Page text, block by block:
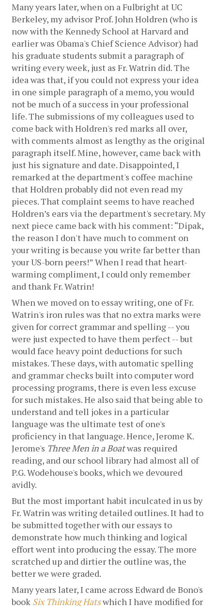
Many years later, when on a Fulbright at UC
Berkeley, my advisor Prof. John Holdren (who is
now with the Kennedy School at Harvard and
earlier was Obama's Chief Science Advisor) had
his graduate students submit a paragraph of
writing every week, just as Fr. Watrin did. The
idea was that, if you could not express your idea
in one simple paragraph of a memo, you would
not be much of a success in your professional
life. The submissions of my colleagues used to
come back with Holdren's red marks all over,
with comments almost as lengthy as the original
paragraph itself. Mine, however, came back with
just his signature and date. Disappointed, I
remarked at the department's coffee machine
that Holdren probably did not even read my
pieces. That complaint seems to have reached
Holdren’s ears via the department's secretary. My
next piece came back with his comment: “Dipak,
the reason I don't have much to comment on
your writing is because you write far better than
your US-born peers!” When I read that heart-
warming compliment, I could only remember
and thank Fr. Watrin!
When we moved on to essay writing, one of Fr.
Watrin's iron rules was that no extra marks were
given for correct grammar and spelling -- you
were just expected to have them perfect -- but
would face heavy point deductions for such
mistakes. These days, with automatic spelling
and grammar checks built into computer word
processing programs, there is even less excuse
for such mistakes. He also said that being able to
understand and tell jokes in a particular
language was the ultimate test of one's
proficiency in that language. Hence, Jerome K.
Jerome's Three Men in a Boat was required
reading, and our school library had almost all of
P.G. Wodehouse's books, which we devoured
avidly.
But the most important habit inculcated in us by
Fr. Watrin was writing detailed outlines. It had to
be submitted together with our essays to
demonstrate how much thinking and logical
effort went into producing the essay. The more
scratched up and dirtier the outline was, the
better we were graded.
Many years later, I came across Edward de Bono's
book Six Thinking Hatswhich I have modified for